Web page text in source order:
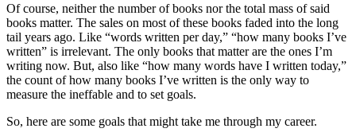
Of course, neither the number of books nor the total mass of said
books matter. The sales on most of these books faded into the long
tail years ago. Like “words written per day,” “how many books I’ve
written” is irrelevant. The only books that matter are the ones I’m
writing now. But, also like “how many words have I written today,”
the count of how many books I’ve written is the only way to
measure the ineffable and to set goals.
So, here are some goals that might take me through my career.